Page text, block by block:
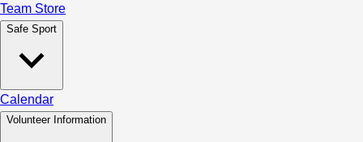
Team Store
Safe Sport
Calendar
Volunteer Information